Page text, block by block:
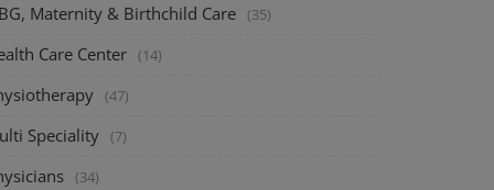
Maternity & Birthchild Care (35)
Care Center (14)
(47)
Speciality (7)
(34)